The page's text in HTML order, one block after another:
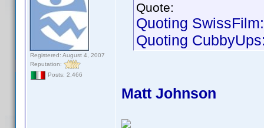
Registered: August 4, 2007
Reputation:
Posts: 2,466
Quote:
Quoting SwissFilm:
Quoting
Matt Johnson